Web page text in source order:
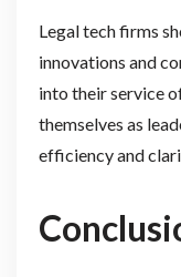
Legal tech firms
innovations and
into their service
themselves as
efficiency and